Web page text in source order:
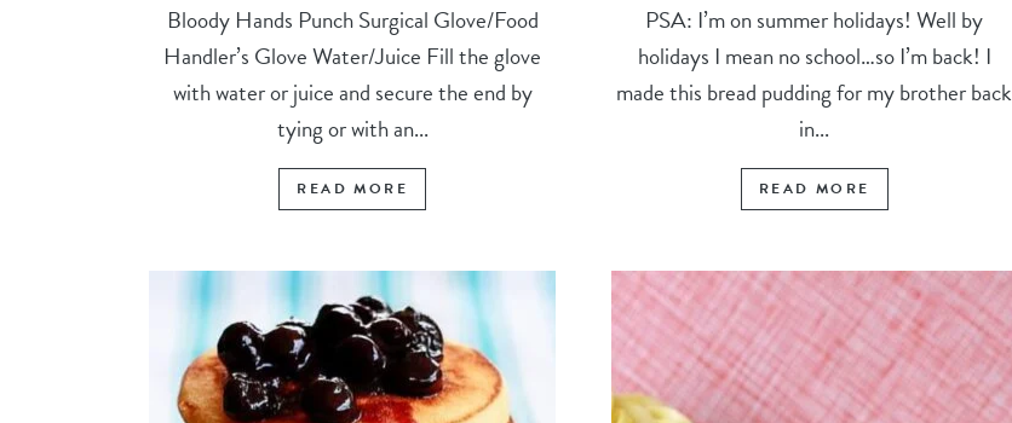
Bloody Hands Punch Surgical Glove/Food
Handler’s Glove Water/Juice Fill the glove
with water or juice and secure the end by
tying or with an...
READ MORE
PSA: I’m on summer holidays! Well by
holidays I mean no school…so I’m back! I
made this bread pudding for my brother back
in...
READ MORE